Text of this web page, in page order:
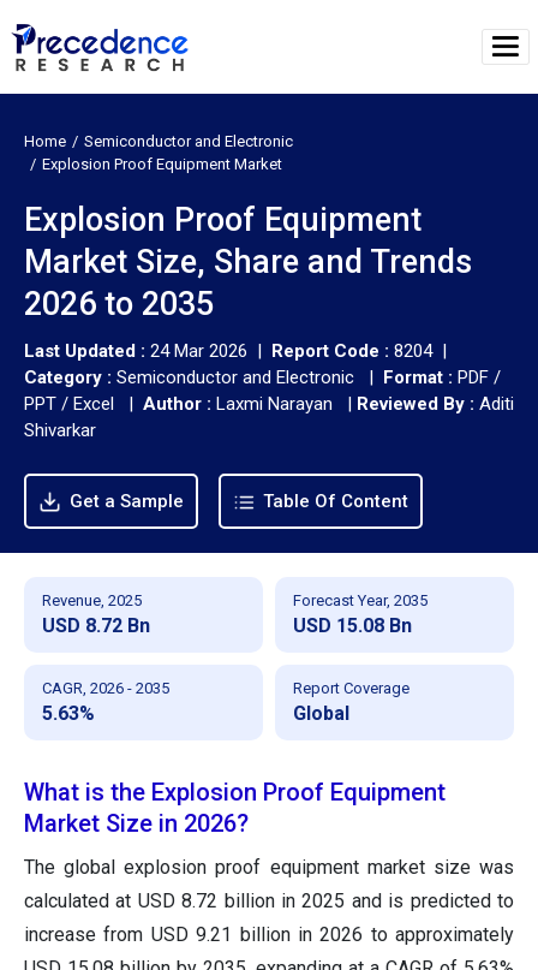
Home
Semiconductor and Electronic
Explosion Proof Equipment Market
Explosion Proof Equipment
Market Size, Share and Trends
2026 to 2035
Last Updated : 24 Mar 2026 | Report Code : 8204 |
Category : Semiconductor and Electronic | Format : PDF /
PPT / Excel | Author : Laxmi Narayan | Reviewed By : Aditi
Shivarkar
Get a Sample Table Of Content
Revenue, 2025
USD 8.72 Bn
Forecast Year, 2035
USD 15.08 Bn
CAGR, 2026 - 2035
5.63%
Report Coverage
Global
What is the Explosion Proof Equipment
Market Size in 2026?
The global explosion proof equipment market size was
calculated at USD 8.72 billion in 2025 and is predicted to
increase from USD 9.21 billion in 2026 to approximately